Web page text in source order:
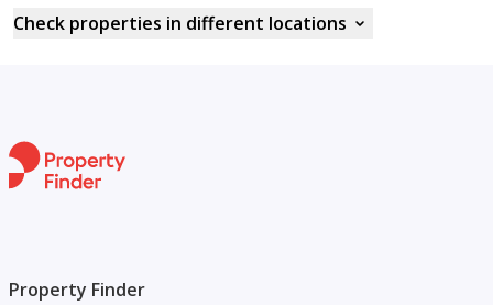
Check properties in different locations
Property Finder